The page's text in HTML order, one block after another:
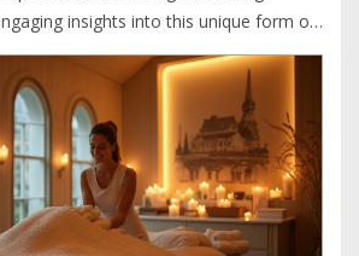
insights into this unique form of
how to create the perfect ambiance
cultural significance of this ancient
looking to master the technique
or to enrich your partner’s
provides everything you need.